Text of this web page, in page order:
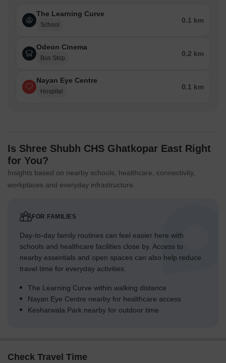
The Learning Curve
School
0.1 km
Odeon Cinema
Bus Stop
0.2 km
Nayan Eye Centre
Hospital
0.1 km
Is Shree Shubh CHS Ghatkopar East Right
for You?
Insights based on nearby schools, healthcare, connectivity,
workplaces and everyday infrastructure.
FOR FAMILIES
Day-to-day family routines can feel easier here with
schools and healthcare facilities close by. Access to
nearby essentials and open spaces can also help reduce
travel time for everyday activities.
The Learning Curve within walking distance
Nayan Eye Centre nearby for healthcare access
Kesharwala Park nearby for outdoor time
Check Travel Time